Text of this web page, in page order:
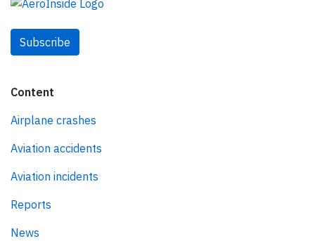
Subscribe
Content
Airplane crashes
Aviation accidents
Aviation incidents
Reports
News